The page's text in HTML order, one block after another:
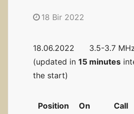
18 Bir 2022
18.06.2022 3.5-
(updated in 15 minutes
the start)
Position
On
Call